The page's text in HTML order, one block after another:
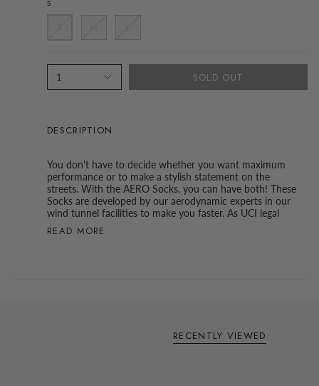
S
1 SOLD OUT
DESCRIPTION
You don't have to decide whether you want maximum
performance or to make a stylish statement on the
streets. With the AERO Socks, you can have both! These
Socks are developed by our aerodynamic experts in our
wind tunnel facilities to make you faster. As UCI legal
READ MORE
RECENTLY VIEWED